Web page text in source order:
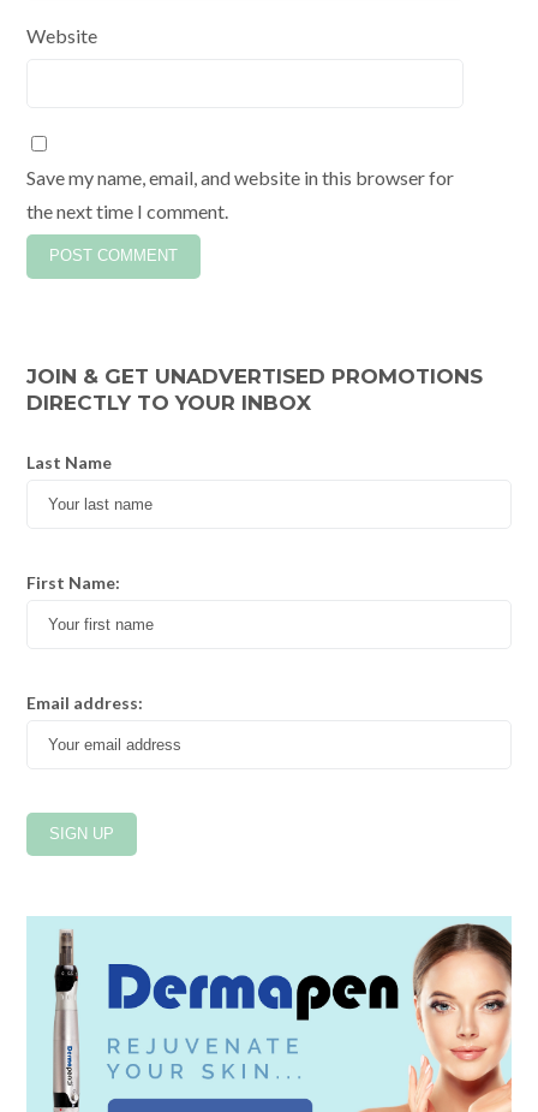
Website
Save my name, email, and website in this browser for
the next time I comment.
JOIN & GET UNADVERTISED PROMOTIONS
DIRECTLY TO YOUR INBOX
Last Name
First Name:
Email address: